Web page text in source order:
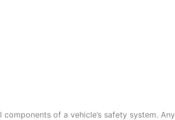
of a vehicle’s safety system. Any